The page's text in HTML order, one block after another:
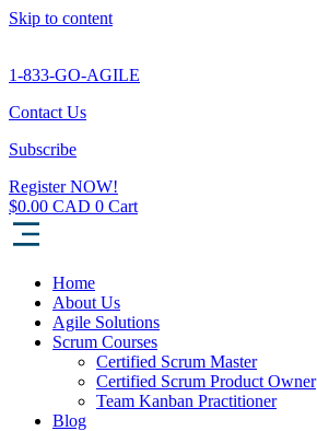
Skip to content
1-833-GO-AGILE
Contact Us
Subscribe
Register NOW!
$0.00 0 Cart
Home
About Us
Agile Solutions
Scrum Courses
Certified Scrum Master
Certified Scrum Product Owner
Team Kanban Practitioner
Blog